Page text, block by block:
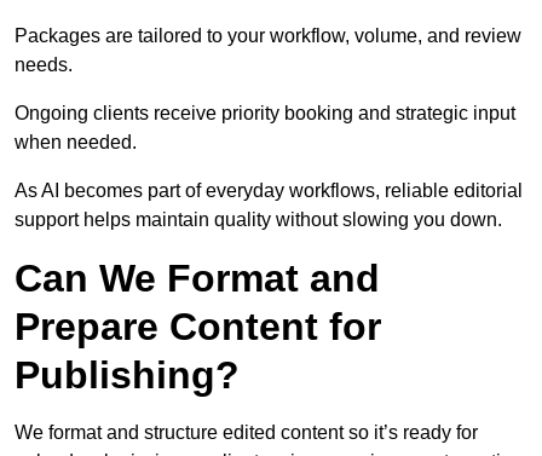
Packages are tailored to your workflow, volume, and review
needs.
Ongoing clients receive priority booking and strategic input
when needed.
As AI becomes part of everyday workflows, reliable editorial
support helps maintain quality without slowing you down.
Can We Format and
Prepare Content for
Publishing?
We format and structure edited content so it’s ready for